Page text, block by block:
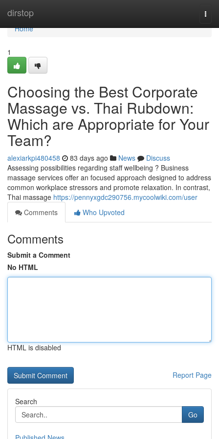
dirstop
Home
Home
1
Choosing the Best Corporate
Massage vs. Thai Rubdown:
Which are Appropriate for Your
Team?
alexiarkpi480458 83 days ago News
Discuss
Assessing possibilities regarding staff wellbeing ? Business
massage services offer an focused approach designed to address
common workplace stressors and promote relaxation. In contrast,
Thai massage https://pennyxgdc290756.mycoolwiki.com/user
Comments
Who Upvoted
Comments
Submit a Comment
No HTML
HTML is disabled
Report Page
Search
Go